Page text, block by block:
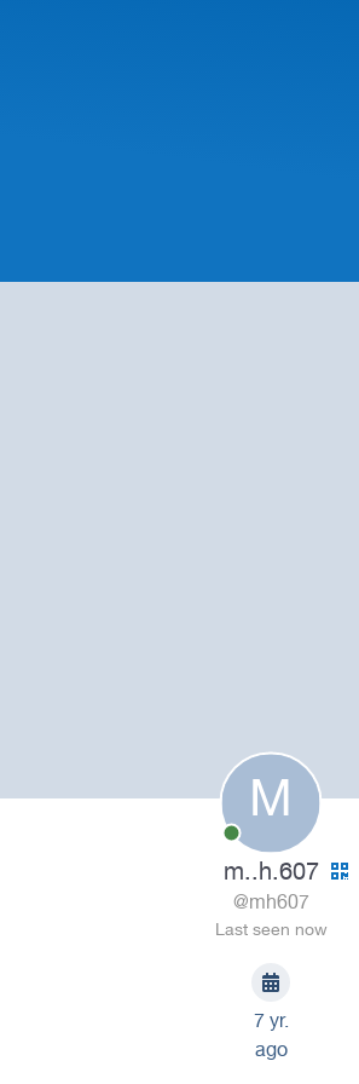
M
m..h.607
@mh607
Last seen now
7 yr.
ago